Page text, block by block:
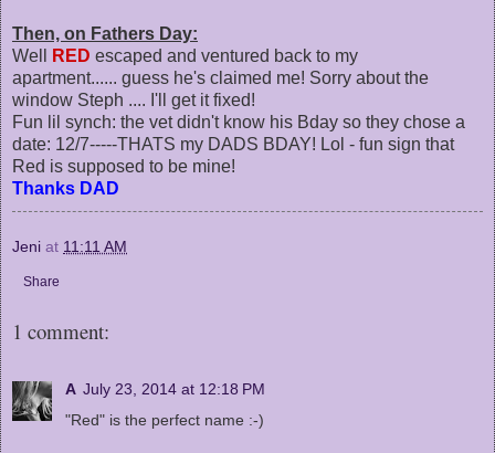
Then, on Fathers Day:
Well
RED escaped and ventured back to my
apartment...... guess he's claimed me! Sorry about the
window Steph .... I'll get it fixed!
Fun lil synch: the vet didn't know his Bday so they chose a
date: 12/7-----THATS my DADS BDAY! Lol - fun sign that
Red is supposed to be mine!
Thanks DAD
Jeni at 11:11 AM
Share
1 comment:
A July 23, 2014 at 12:18 PM
"Red" is the perfect name :-)